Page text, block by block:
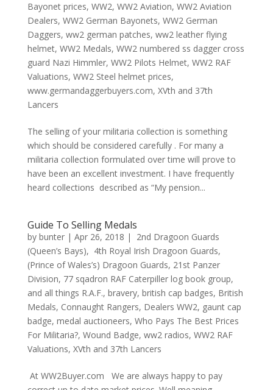
Bayonet prices, WW2, WW2 Aviation, WW2 Aviation
Dealers, WW2 German Bayonets, WW2 German
Daggers, ww2 german patches, ww2 leather flying
helmet, WW2 Medals, WW2 numbered ss dagger cross
guard Nazi Himmler, WW2 Pilots Helmet, WW2 RAF
Valuations, WW2 Steel helmet prices,
www.germandaggerbuyers.com, XVth and 37th
Lancers
The selling of your militaria collection is something
which should be considered carefully . For many a
militaria collection formulated over time will prove to
have been an excellent investment. I have frequently
heard collections described as “My pension...
Guide To Selling Medals
by bunter| Apr 26, 2018 |
2nd Dragoon Guards
(Queen’s Bays), 4th Royal Irish Dragoon Guards,
(Prince of Wales’s) Dragoon Guards, 21st Panzer
Division, 77 sqadron RAF Caterpiller log book group,
and all things R.A.F., bravery, british cap badges, British
Medals, Connaught Rangers, Dealers WW2, gaunt cap
badge, medal auctioneers, Who Pays The Best Prices
For Militaria?, Wound Badge, ww2 radios, WW2 RAF
Valuations, XVth and 37th Lancers
At WW2Buyer.com We are always happy to pay